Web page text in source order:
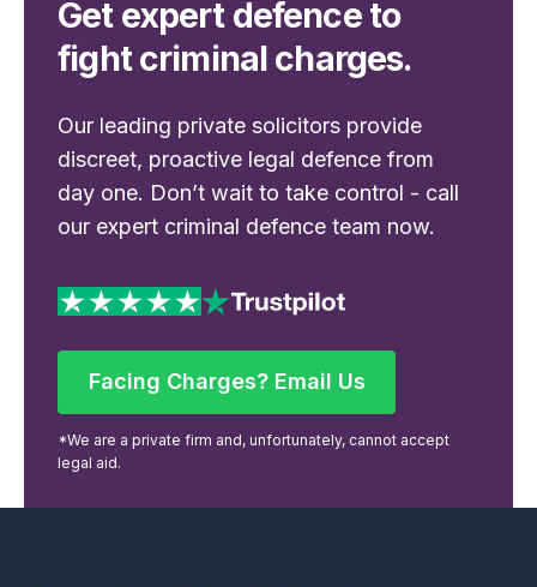
Get expert defence to
fight criminal charges.
Our leading private solicitors provide
discreet, proactive legal defence from
day one. Don’t wait to take control - call
our expert criminal defence team now.
Facing Charges? Email Us
Facing Charges? Email Us
*We are a private firm and, unfortunately, cannot accept
legal aid.